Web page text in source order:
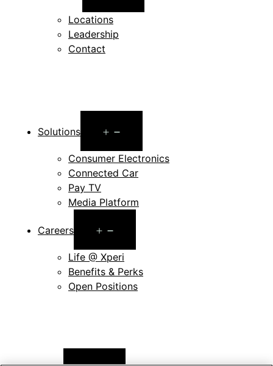
menu
Locations
Leadership
Contact
Solutions
menu
Consumer Electronics
Connected Car
Pay TV
Media Platform
Careers
menu
Life @ Xperi
Benefits & Perks
Open Positions